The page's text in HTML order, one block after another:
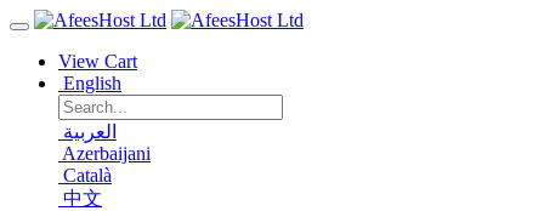
View Cart
English
العربية
Azerbaijani
Català
中文